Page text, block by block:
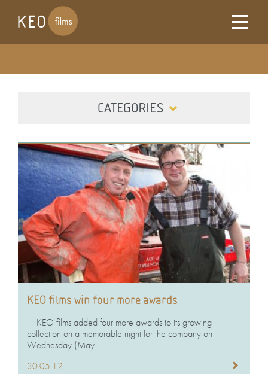
CATEGORIES
DIGITAL
FILM
TELEVISION
KEO films win four more awards
KEO films added four more awards to its growing
collection on a memorable night for the company on
Wednesday (May...
30.05.12